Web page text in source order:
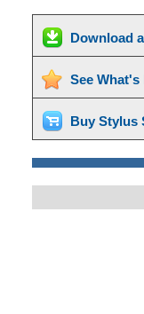
Download
See
Buy Stylus